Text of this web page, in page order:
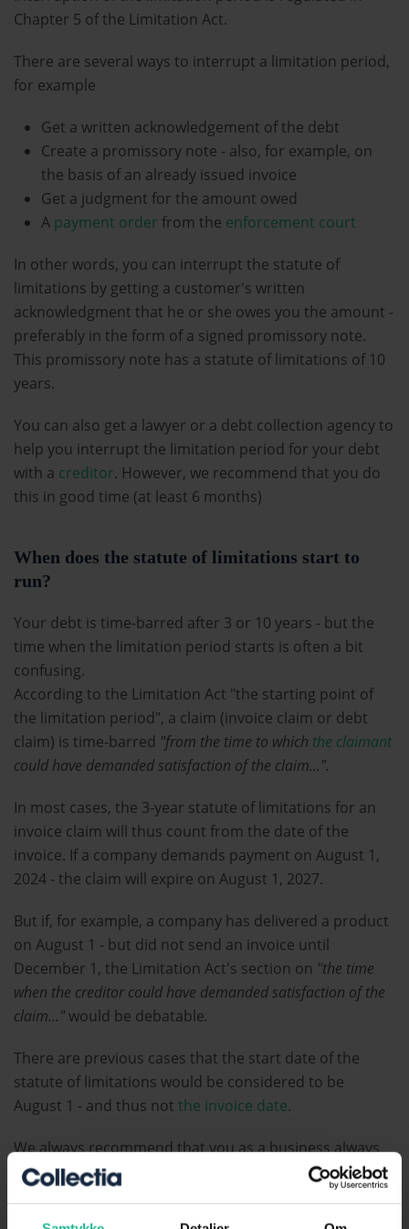
Chapter 5 of the Limitation Act.
There are several ways to interrupt a limitation period,
for example
Get a written acknowledgement of the debt
Create a promissory note - also, for example, on
the basis of an already issued invoice
Get a judgment for the amount owed
A payment order from the enforcement court
In other words, you can interrupt the statute of
limitations by getting a customer's written
acknowledgment that he or she owes you the amount -
preferably in the form of a signed promissory note.
This promissory note has a statute of limitations of 10
years.
You can also get a lawyer or a debt collection agency to
help you interrupt the limitation period for your debt
with a creditor. However, we recommend that you do
this in good time (at least 6 months)
When does the statute of limitations start to
run?
Your debt is time-barred after 3 or 10 years - but the
time when the limitation period starts is often a bit
confusing.
According to the Limitation Act "the starting point of
the limitation period", a claim (invoice claim or debt
claim) is time-barred "from the time to which the claimant
could have demanded satisfaction of the claim...".
In most cases, the 3-year statute of limitations for an
invoice claim will thus count from the date of the
invoice. If a company demands payment on August 1,
2024 - the claim will expire on August 1, 2027.
But if, for example, a company has delivered a product
on August 1 - but did not send an invoice until
December 1, the Limitation Act's section on "the time
when the creditor could have demanded satisfaction of the
claim..."would be debatable.
There are previous cases that the start date of the
statute of limitations would be considered to be
August 1 - and thus not the invoice date.
We always recommend that you as a business always
send your invoices in the immediate vicinity of the